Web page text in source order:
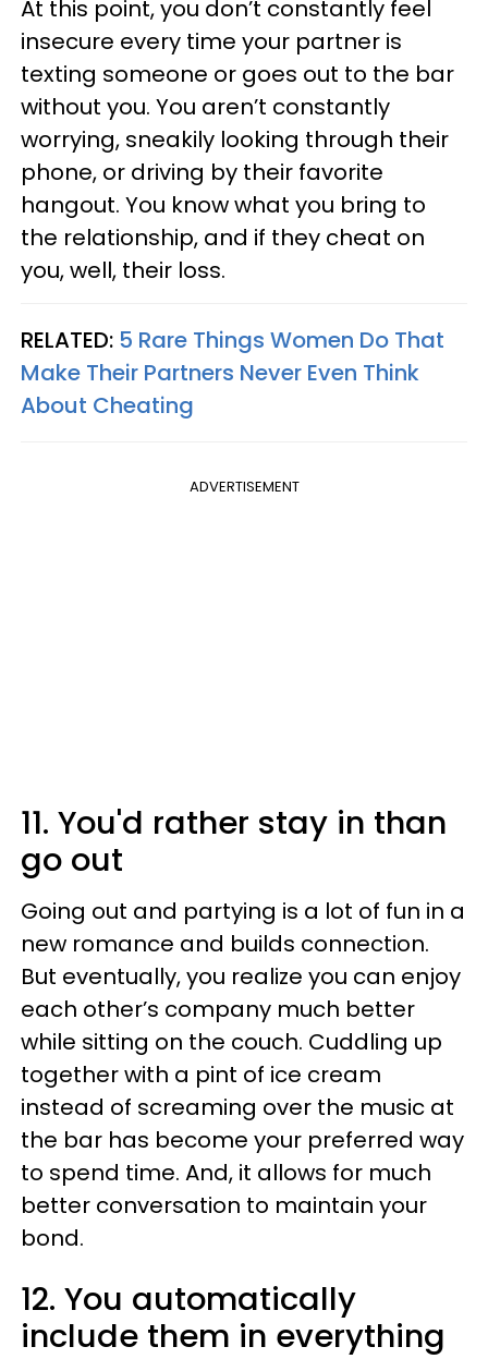
At this point, you don’t constantly feel
insecure every time your partner is
texting someone or goes out to the bar
without you. You aren’t constantly
worrying, sneakily looking through their
phone, or driving by their favorite
hangout. You know what you bring to
the relationship, and if they cheat on
you, well, their loss.
RELATED: 5 Rare Things Women Do That
Make Their Partners Never Even Think
About Cheating
ADVERTISEMENT
11. You'd rather stay in than
go out
Going out and partying is a lot of fun in a
new romance and builds connection.
But eventually, you realize you can enjoy
each other’s company much better
while sitting on the couch. Cuddling up
together with a pint of ice cream
instead of screaming over the music at
the bar has become your preferred way
to spend time. And, it allows for much
better conversation to maintain your
bond.
12. You automatically
include them in everything